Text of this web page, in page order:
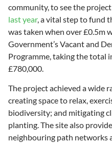
community, to see the
last year, a vital step to fund
was taken when over £0.5m
Government’s Vacant and
Programme, taking the total
£780,000.
The project achieved a wide
creating space to relax,
biodiversity; and mitigating
planting. The site also
neighbouring path networks